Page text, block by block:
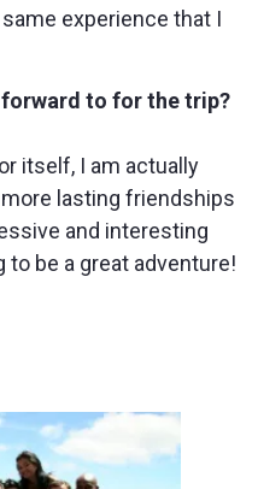
experience that I
to for the trip?
itself, I am actually
lasting friendships
and interesting
to be a great adventure!